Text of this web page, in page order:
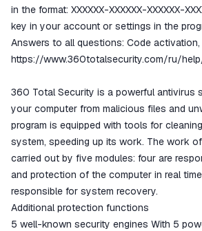
The money is reserved in the
ggsel account
We will refund your payment if the
goods are not received or do not
match the description
in the format: XXXXXX-XXXXXX-XXXXXX-
key in your account or settings in the
Answers to all questions: Code
https://www.360totalsecurity.com/ru/
360 Total Security is a powerful antivirus
your computer from malicious files and
program is equipped with tools for
system, speeding up its work. The work
carried out by five modules: four are
and protection of the computer in real
responsible for system recovery.
Additional protection functions
5 well-known security engines With 5